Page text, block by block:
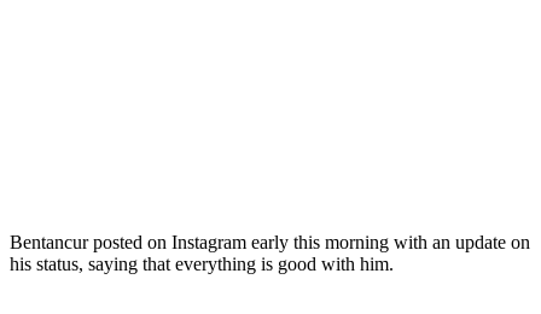
Bentancur posted on Instagram early this morning with an update on
his status, saying that everything is good with him.